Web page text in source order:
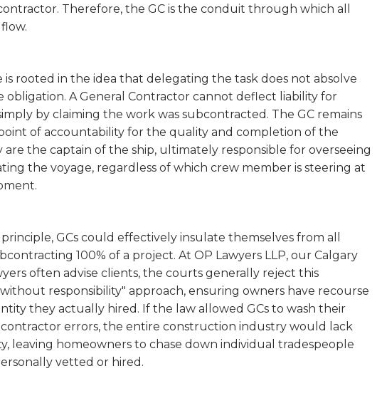
Therefore, the GC is the conduit through which all
is rooted in the idea that delegating the task does not absolve
obligation. A General Contractor cannot deflect liability for
by claiming the work was subcontracted. The GC remains
of accountability for the quality and completion of the
are the captain of the ship, ultimately responsible for overseeing
the voyage, regardless of which crew member is steering at
GCs could effectively insulate themselves from all
100% of a project. At OP Lawyers LLP, our Calgary
often advise clients, the courts generally reject this
responsibility" approach, ensuring owners have recourse
they actually hired. If the law allowed GCs to wash their
errors, the entire construction industry would lack
leaving homeowners to chase down individual tradespeople
vetted or hired.